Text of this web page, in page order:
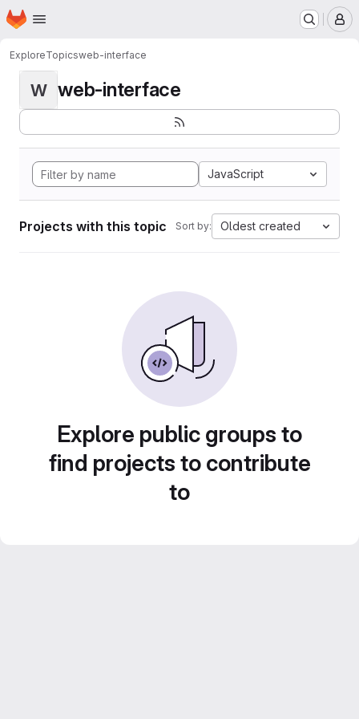
Skip to main content
Homepage
ExploreTopicsweb-interface
W web-interface
JavaScript
Projects with this topic Sort by: Oldest created
Explore public groups to
find projects to contribute
to